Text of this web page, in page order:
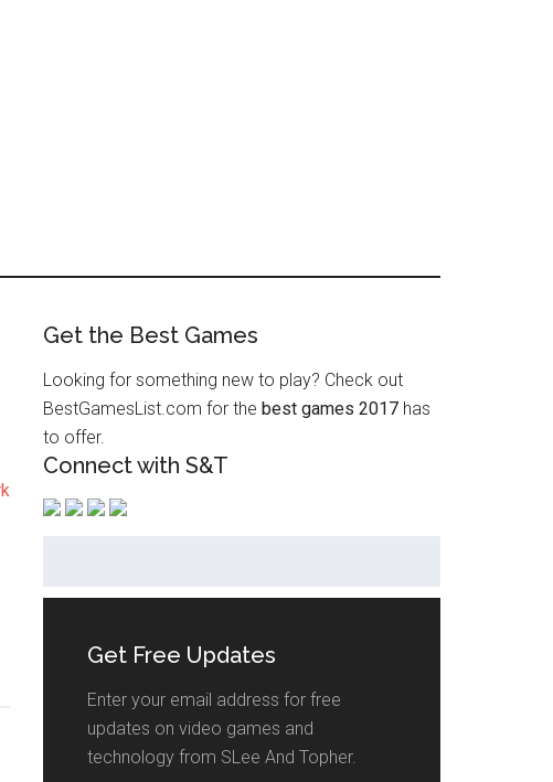
Get the Best Games
Looking for something new to play? Check out
BestGamesList.com for the best games 2017 has
to offer.
Connect with S&T
Get Free Updates
Enter your email address for free
updates on video games and
technology from SLee And Topher.